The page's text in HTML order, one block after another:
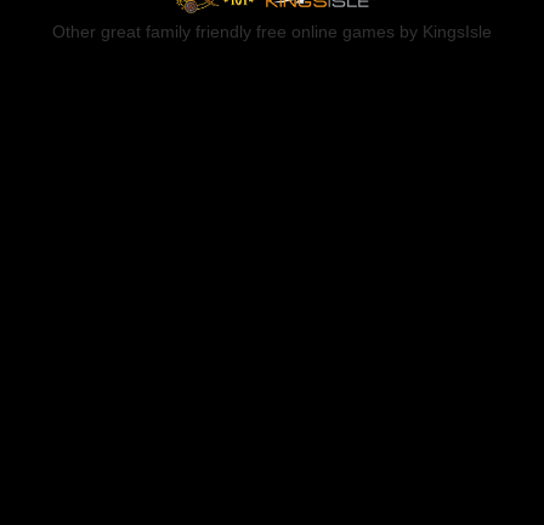
Other great family friendly free online games by KingsIsle